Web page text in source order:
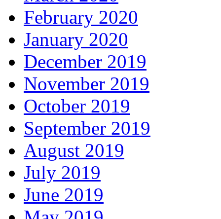
February 2020
January 2020
December 2019
November 2019
October 2019
September 2019
August 2019
July 2019
June 2019